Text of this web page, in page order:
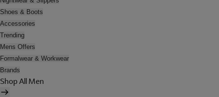
Shoes & Boots
Accessories
Trending
Mens Offers
Formalwear & Workwear
Brands
Shop All Men